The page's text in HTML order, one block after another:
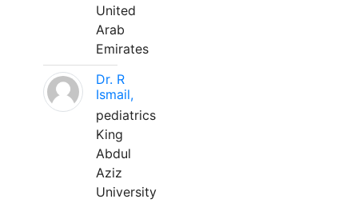
United
Arab
Emirates
Dr. R
Ismail,
pediatrics
King
Abdul
Aziz
University